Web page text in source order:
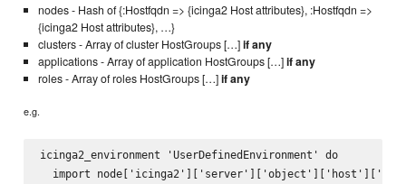
nodes - Hash of {:Hostfqdn => {icinga2 Host attributes}, :Hostfqdn =>
{icinga2 Host attributes}, …}
clusters - Array of cluster HostGroups […]if any
applications - Array of application HostGroups […]if any
roles - Array of roles HostGroups […]if any
e.g.
icinga2_environment 'UserDefinedEnvironment' do
import